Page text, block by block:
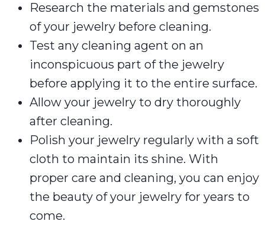
Research the materials and gemstones
of your jewelry before cleaning.
Test any cleaning agent on an
inconspicuous part of the jewelry
before applying it to the entire surface.
Allow your jewelry to dry thoroughly
after cleaning.
Polish your jewelry regularly with a soft
cloth to maintain its shine. With
proper care and cleaning, you can enjoy
the beauty of your jewelry for years to
come.